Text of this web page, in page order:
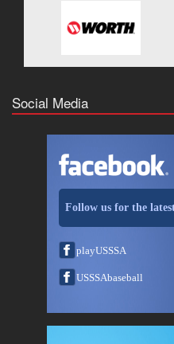
Social Media
Follow us for the
playUSSSA
USSSAbaseball